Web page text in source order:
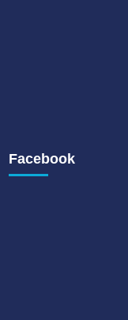
Facebook